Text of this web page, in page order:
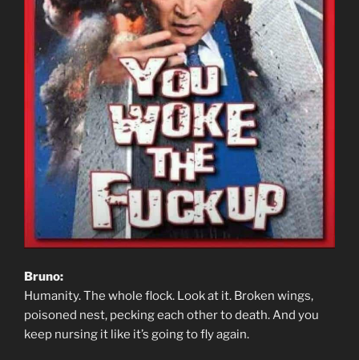
Bruno:
Humanity. The whole flock. Look at it. Broken wings,
poisoned nest, pecking each other to death. And you
keep nursing it like it’s going to fly again.